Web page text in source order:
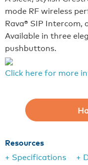
mode RF wireless
Rava® SIP Intercom,
Available in three
pushbuttons.
Click here for more
Resources
+ Specifications
+